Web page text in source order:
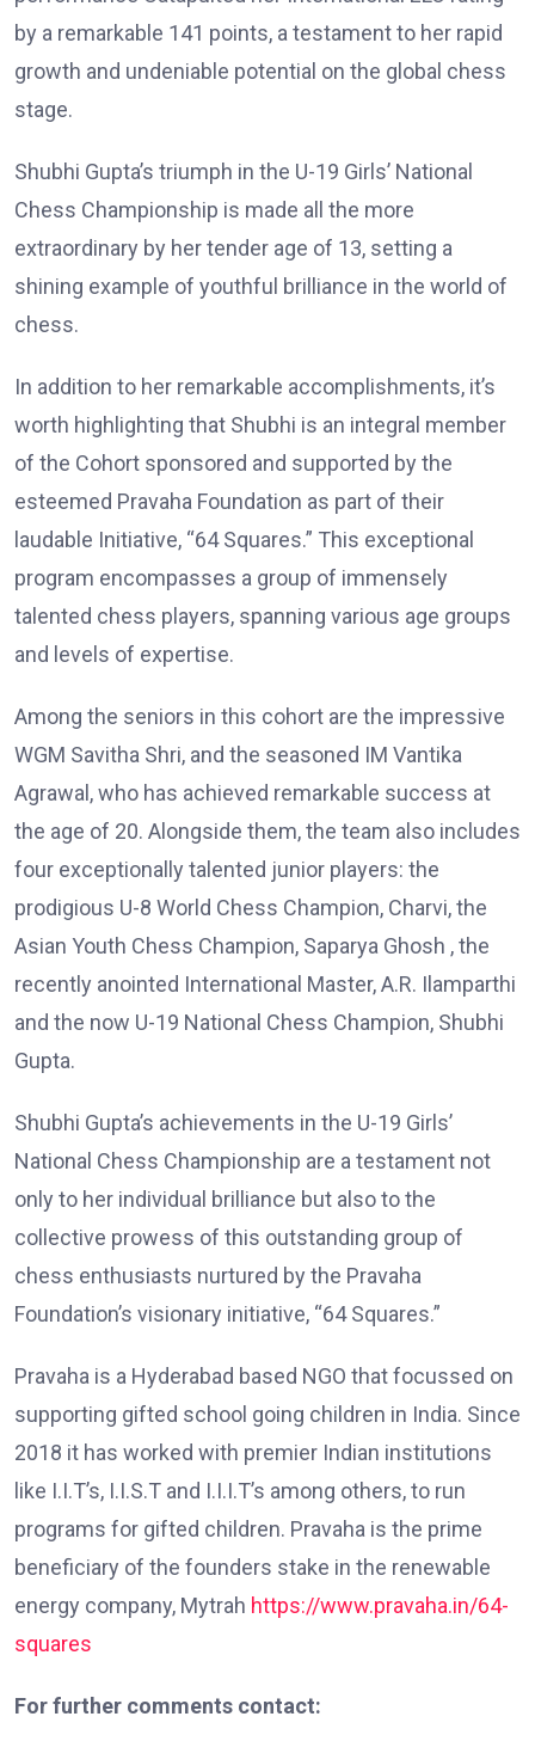
by a remarkable 141 points, a testament to her rapid
growth and undeniable potential on the global chess
stage.
Shubhi Gupta’s triumph in the U-19 Girls’ National
Chess Championship is made all the more
extraordinary by her tender age of 13, setting a
shining example of youthful brilliance in the world of
chess.
In addition to her remarkable accomplishments, it’s
worth highlighting that Shubhi is an integral member
of the Cohort sponsored and supported by the
esteemed Pravaha Foundation as part of their
laudable Initiative, “64 Squares.” This exceptional
program encompasses a group of immensely
talented chess players, spanning various age groups
and levels of expertise.
Among the seniors in this cohort are the impressive
WGM Savitha Shri, and the seasoned IM Vantika
Agrawal, who has achieved remarkable success at
the age of 20. Alongside them, the team also includes
four exceptionally talented junior players: the
prodigious U-8 World Chess Champion, Charvi, the
Asian Youth Chess Champion, Saparya Ghosh , the
recently anointed International Master, A.R. Ilamparthi
and the now U-19 National Chess Champion, Shubhi
Gupta.
Shubhi Gupta’s achievements in the U-19 Girls’
National Chess Championship are a testament not
only to her individual brilliance but also to the
collective prowess of this outstanding group of
chess enthusiasts nurtured by the Pravaha
Foundation’s visionary initiative, “64 Squares.”
Pravaha is a Hyderabad based NGO that focussed on
supporting gifted school going children in India. Since
2018 it has worked with premier Indian institutions
like I.I.T’s, I.I.S.T and I.I.I.T’s among others, to run
programs for gifted children. Pravaha is the prime
beneficiary of the founders stake in the renewable
energy company, Mytrah https://www.pravaha.in/64-
squares
For further comments contact: